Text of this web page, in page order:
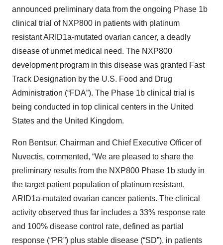
announced preliminary data from the ongoing Phase 1b
clinical trial of NXP800 in patients with platinum
resistant ARID1a-mutated ovarian cancer, a deadly
disease of unmet medical need. The NXP800
development program in this disease was granted Fast
Track Designation by the U.S. Food and Drug
Administration (“FDA”). The Phase 1b clinical trial is
being conducted in top clinical centers in the United
States and the United Kingdom.
Ron Bentsur, Chairman and Chief Executive Officer of
Nuvectis, commented, “We are pleased to share the
preliminary results from the NXP800 Phase 1b study in
the target patient population of platinum resistant,
ARID1a-mutated ovarian cancer patients. The clinical
activity observed thus far includes a 33% response rate
and 100% disease control rate, defined as partial
response (“PR”) plus stable disease (“SD”), in patients